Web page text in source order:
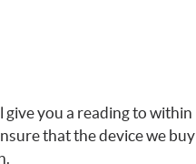
you a reading to within
that the device we buy